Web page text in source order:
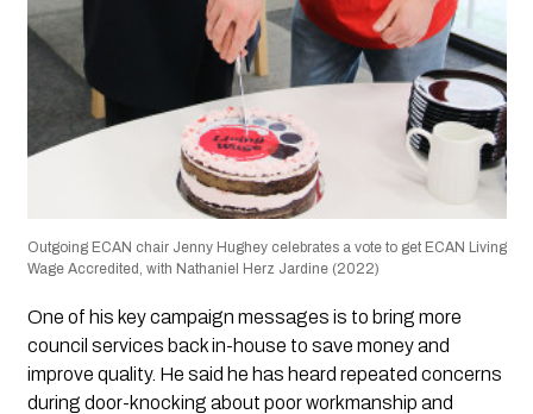
Outgoing ECAN chair Jenny Hughey celebrates a vote to get ECAN Living
Wage Accredited, with Nathaniel Herz Jardine (2022)
One of his key campaign messages is to bring more
council services back in-house to save money and
improve quality. He said he has heard repeated concerns
during door-knocking about poor workmanship and